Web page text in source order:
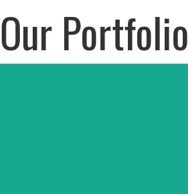
Our Portfolio